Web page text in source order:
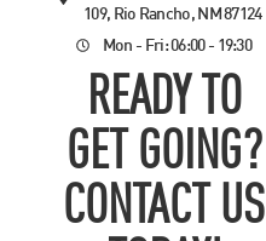
109, Rio Rancho, NM 87124
Mon - Fri: 06:00 - 19:30
READY TO
GET GOING?
CONTACT US